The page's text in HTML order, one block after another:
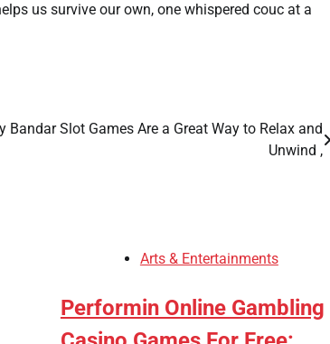
us survive our own, one whispered couc at a
Bandar Slot Games Are a Great Way to Relax and
Unwind ,
Arts & Entertainments
Performin Online Gambling